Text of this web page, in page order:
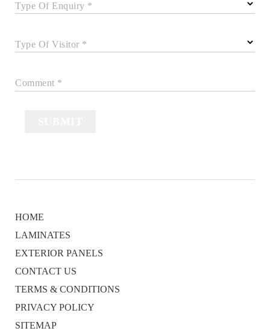
Type Of Enquiry *
Type Of Visitor *
Comment *
HOME
LAMINATES
EXTERIOR PANELS
CONTACT US
TERMS & CONDITIONS
PRIVACY POLICY
SITEMAP